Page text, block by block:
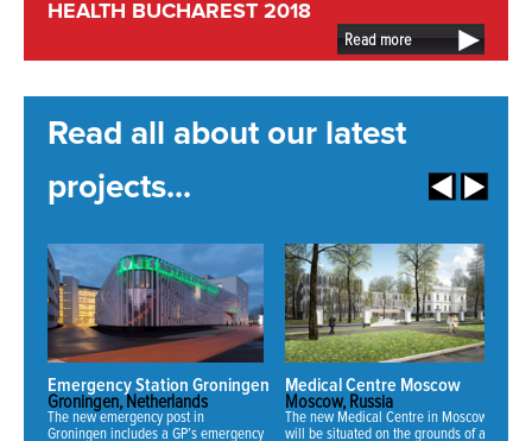
HEALTH BUCHAREST 2018
Read more
Read all about our latest
projects...
Emergency Station Groningen
Groningen, Netherlands
The new emergency post in
Groningen includes a GP’s emergency
Medical Centre Moscow
Moscow, Russia
The new Medical Centre in Moscow
will be situated on the grounds of an